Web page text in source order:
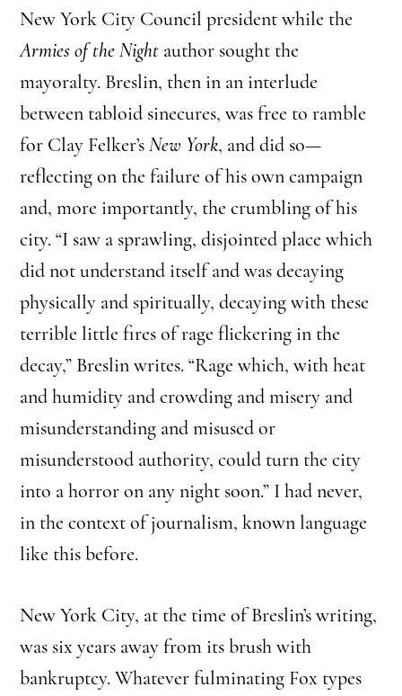
New York City Council president while the
Armies of the Night author sought the
mayoralty. Breslin, then in an interlude
between tabloid sinecures, was free to ramble
for Clay Felker’sNew York, and did so—
reflecting on the failure of his own campaign
and, more importantly, the crumbling of his
city. “I saw a sprawling, disjointed place which
did not understand itself and was decaying
physically and spiritually, decaying with these
terrible little fires of rage flickering in the
decay,” Breslin writes. “Rage which, with heat
and humidity and crowding and misery and
misunderstanding and misused or
misunderstood authority, could turn the city
into a horror on any night soon.” I had never,
in the context of journalism, known language
like this before.
New York City, at the time of Breslin’s writing,
was six years away from its brush with
bankruptcy. Whatever fulminating Fox types